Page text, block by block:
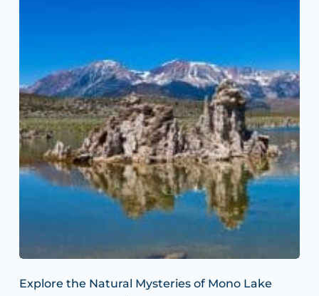
Explore the Natural Mysteries of Mono Lake